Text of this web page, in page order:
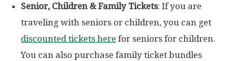
Senior, Children & Family Tickets: If you are
traveling with seniors or children, you can get
discounted tickets here for seniors for children.
You can also purchase family ticket bundles